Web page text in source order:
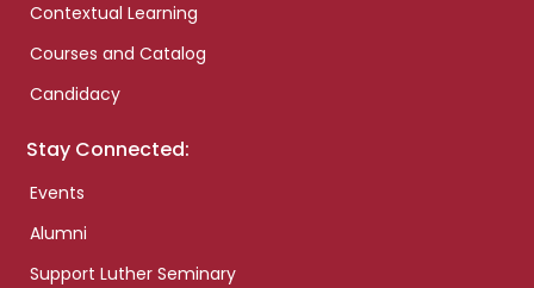
Contextual Learning
Courses and Catalog
Candidacy
Stay Connected:
Events
Alumni
Support Luther Seminary